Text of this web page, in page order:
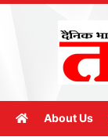
About Us